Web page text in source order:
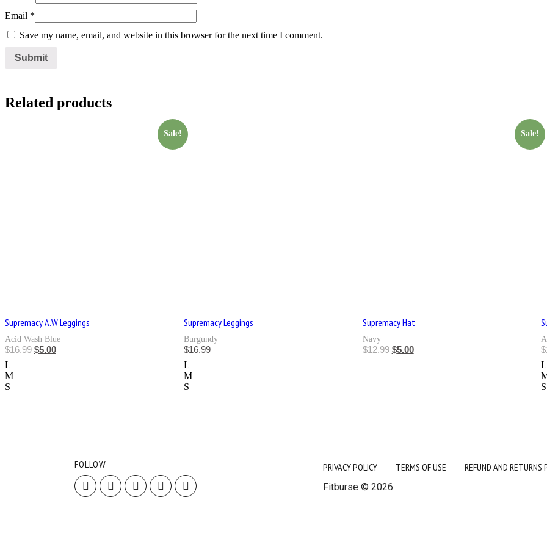
Email *
Save my name, email, and website in this browser for the next time I comment.
Related products
Sale!
Supremacy A.W Leggings
Acid Wash Blue
$16.99 $5.00
L
M
S
Supremacy Leggings
Burgundy
$16.99
L
M
S
Sale!
Supremacy Hat
Navy
$12.99 $5.00 $
L
S
FOLLOW PRIVACY POLICY TERMS OF USE REFUND AND RETURNS
Fitburse © 2026